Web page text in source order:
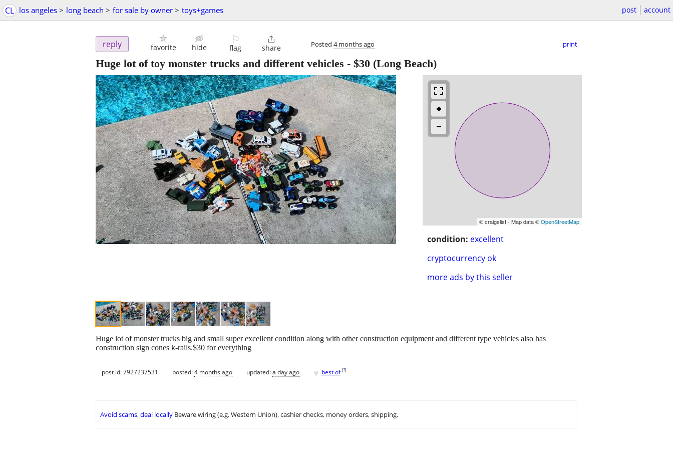
CL los angeles > long beach > for sale by owner > toys+games post account
reply favorite hide
⚐
flag

share Posted 4 months ago print
Huge lot of toy monster trucks and different vehicles - $30 (Long Beach)
© craigslist - Map data ©OpenStreetMap
condition: excellent
cryptocurrency ok
more ads by this seller
Huge lot of monster trucks big and small super excellent condition along with other construction equipment and different type vehicles also has
construction sign cones k-rails.$30 for everything
post id: 7927237531 posted:4 months ago updated:a day ago ♥ best of [?]
Avoid scams, deal locally Beware wiring (e.g. Western Union), cashier checks, money orders, shipping.